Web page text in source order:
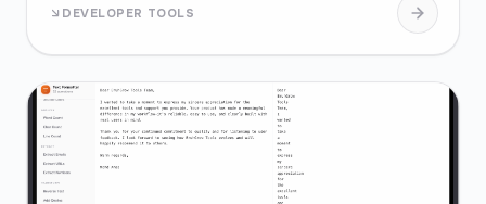
DEVELOPER TOOLS